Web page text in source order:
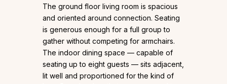
The ground floor living room is spacious
and oriented around connection. Seating
is generous enough for a full group to
gather without competing for armchairs.
The indoor dining space — capable of
seating up to eight guests — sits adjacent,
lit well and proportioned for the kind of